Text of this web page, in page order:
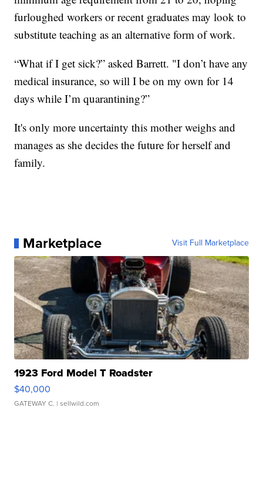
furloughed workers or recent graduates may look to
substitute teaching as an alternative form of work.
“What if I get sick?” asked Barrett. "I don’t have any
medical insurance, so will I be on my own for 14
days while I’m quarantining?”
It's only more uncertainty this mother weighs and
manages as she decides the future for herself and
family.
Marketplace Visit Full Marketplace
1923 Ford Model T Roadster
$40,000
GATEWAY C. | sellwild.com